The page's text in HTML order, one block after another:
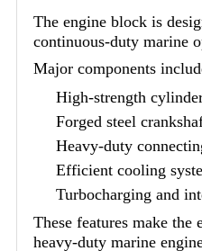
The engine block is
continuous-duty marine
Major components
High-strength
Forged steel
Heavy-duty
Efficient cooling
Turbocharging and
These features make the
heavy-duty marine